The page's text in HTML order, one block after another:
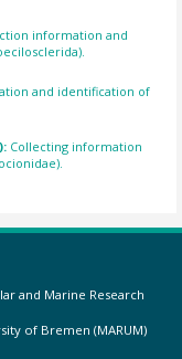
information and
and identification of
Collecting information
and Marine Research
of Bremen (MARUM)